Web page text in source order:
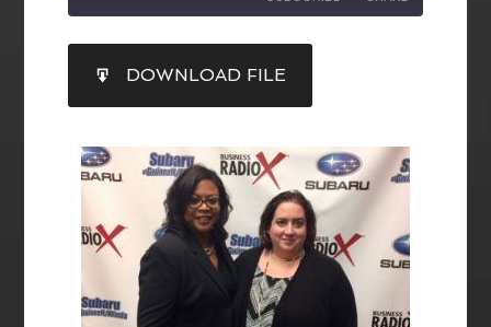
RSS FEED
SHARE
LINK
EMBED
DOWNLOAD FILE